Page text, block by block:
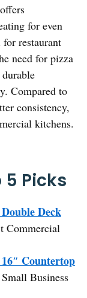
for even
restaurant
need for pizza
Compared to
consistency,
kitchens.
5 Picks
Deck
Commercial
Countertop
Business